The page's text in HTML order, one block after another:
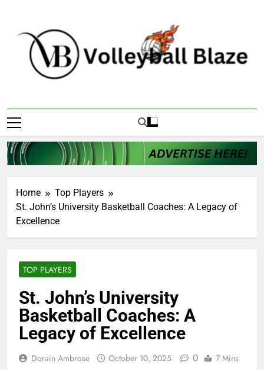
content
Volleyball Blaze
Home
Top Players
St. John’s University Basketball Coaches: A Legacy of
Excellence
TOP PLAYERS
St. John’s University
Basketball Coaches: A
Legacy of Excellence
Dorain Ambrose October 10, 2025 0 7 Mins